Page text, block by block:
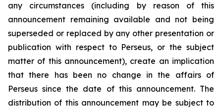
any circumstances (including by reason of this
announcement remaining available and not being
superseded or replaced by any other presentation or
publication with respect to Perseus, or the subject
matter of this announcement), create an implication
that there has been no change in the affairs of
Perseus since the date of this announcement. The
distribution of this announcement may be subject to